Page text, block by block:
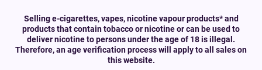
Selling e-cigarettes, vapes, nicotine vapour products* and
products that contain tobacco or nicotine or can be used to
deliver nicotine to persons under the age of 18 is illegal.
Therefore, an age verification process will apply to all sales on
this website.